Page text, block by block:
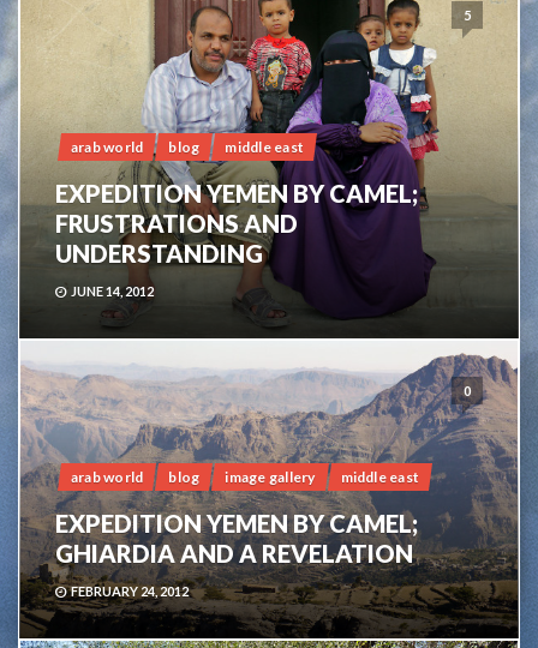
5
arab world blog middle east
EXPEDITION YEMEN BY CAMEL;
FRUSTRATIONS AND
UNDERSTANDING
JUNE 14, 2012
0
arab world blog image gallery middle east
EXPEDITION YEMEN BY CAMEL;
GHIARDIA AND A REVELATION
FEBRUARY 24, 2012